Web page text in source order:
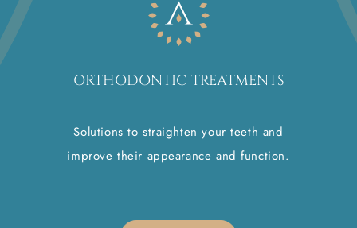
ORTHODONTIC TREATMENTS
Solutions to straighten your teeth and
improve their appearance and function.